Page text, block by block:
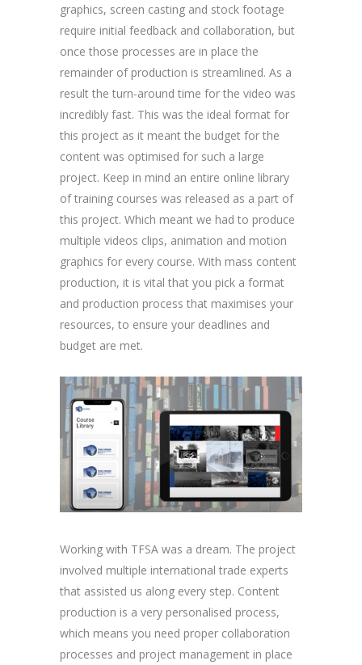
graphics, screen casting and stock footage
require initial feedback and collaboration, but
once those processes are in place the
remainder of production is streamlined. As a
result the turn-around time for the video was
incredibly fast. This was the ideal format for
this project as it meant the budget for the
content was optimised for such a large
project. Keep in mind an entire online library
of training courses was released as a part of
this project. Which meant we had to produce
multiple videos clips, animation and motion
graphics for every course. With mass content
production, it is vital that you pick a format
and production process that maximises your
resources, to ensure your deadlines and
budget are met.
Working with TFSA was a dream. The project
involved multiple international trade experts
that assisted us along every step. Content
production is a very personalised process,
which means you need proper collaboration
processes and project management in place